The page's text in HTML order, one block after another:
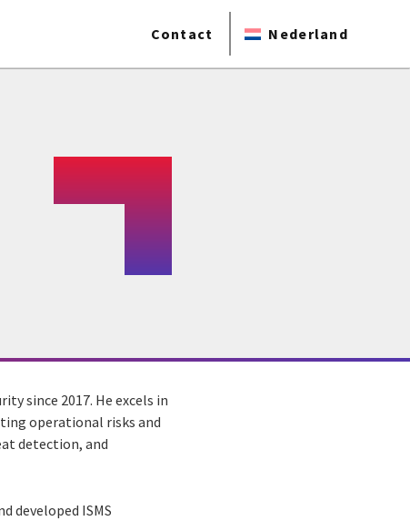
Contact Nederland
since 2017. He excels in
operational risks and
detection, and
developed ISMS